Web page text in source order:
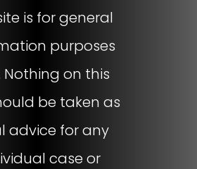
is for general
purposes
Nothing on this
be taken as
advice for any
case or